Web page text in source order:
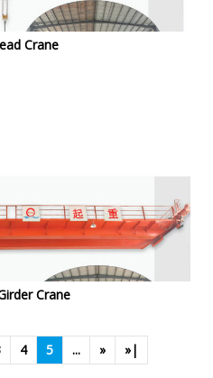
Crane
Crane
4 5 ... » »|